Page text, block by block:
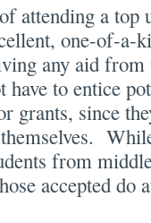
attending a
one-of-a-
any aid
have to entice
grants, since
from
accepted do